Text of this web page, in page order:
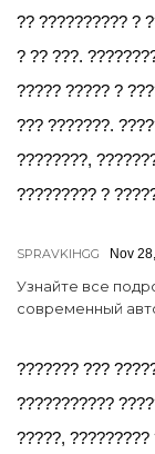
?? ?????????? ?
? ?? ???.
????? ????? ?
??? ???????.
????????,
????????? ?
SPRAVKIHGG Nov
Узнайте все
современный
??????? ???
???????????
?????,